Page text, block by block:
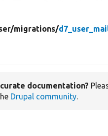
migrations/
documentation?
Drupal community.